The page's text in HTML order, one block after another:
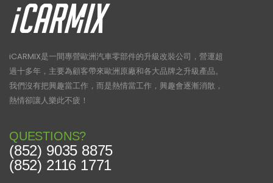
iCARMIX是一間專營歐洲汽車零部件的升級改裝公司，營運超
過十多年，主要為顧客帶來歐洲原廠和各大品牌之升級產品。
我們沒有把興趣當工作，而是熱情當工作，興趣會逐漸消散，
熱情卻讓人樂此不疲！
QUESTIONS?
(852) 9035 8875
(852) 2116 1771